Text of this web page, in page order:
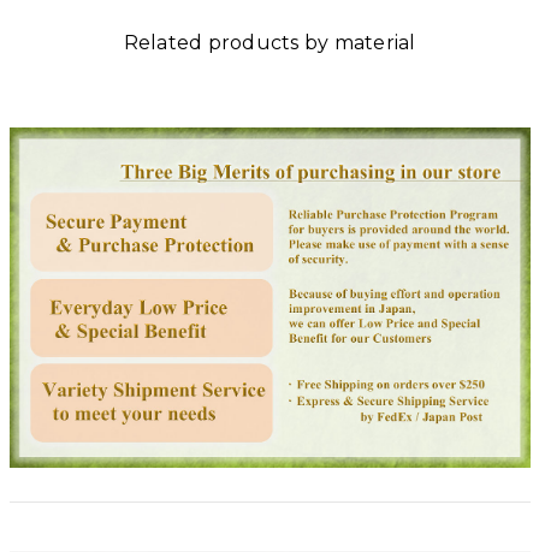
Related products by material